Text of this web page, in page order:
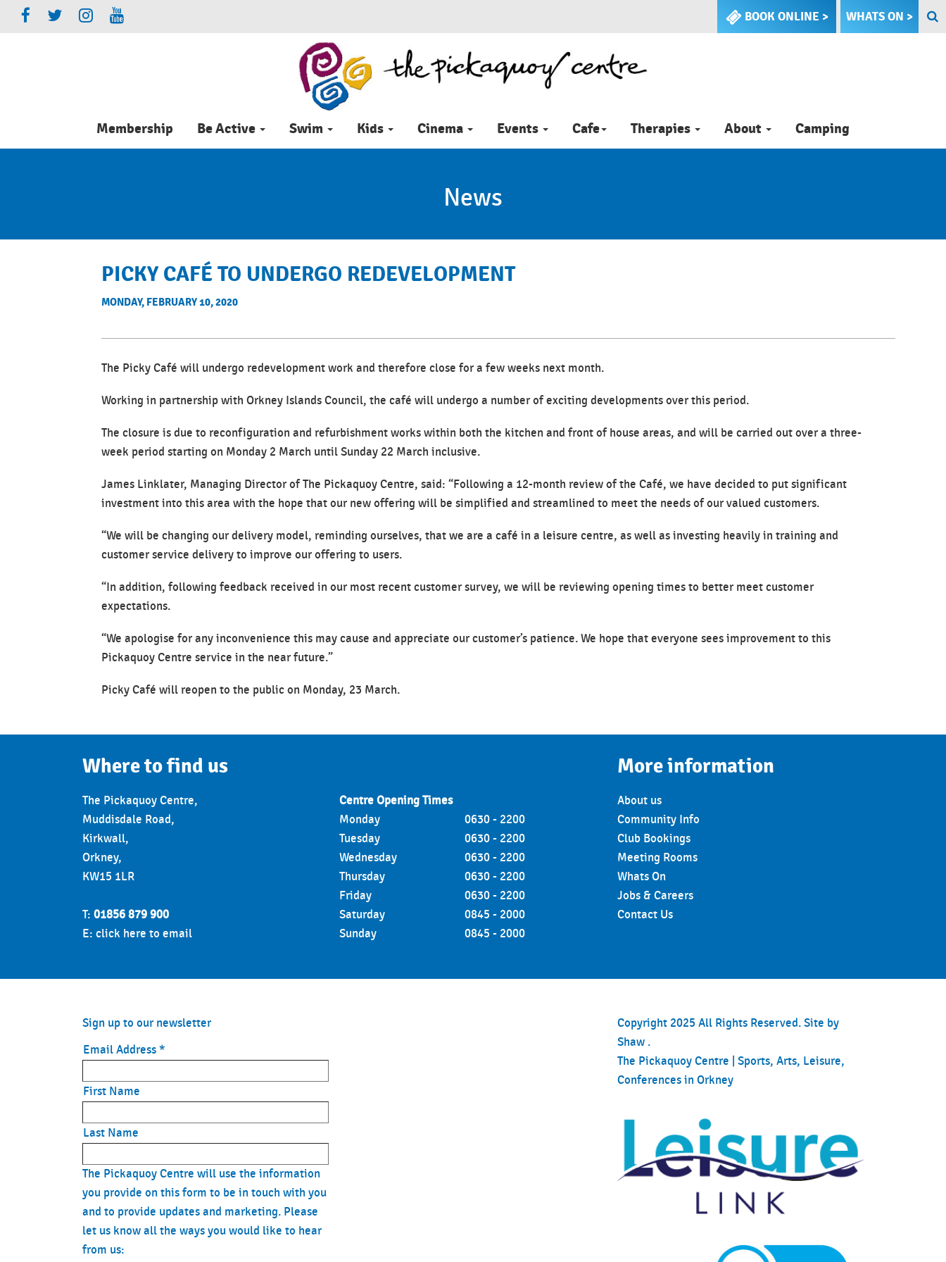
BOOK ONLINE > WHATS ON >
Membership Be Active Swim Kids Cinema Events Cafe Therapies About Camping
News
PICKY CAFÉ TO UNDERGO REDEVELOPMENT
MONDAY, FEBRUARY 10, 2020
The Picky Café will undergo redevelopment work and therefore close for a few weeks next month.
Working in partnership with Orkney Islands Council, the café will undergo a number of exciting developments over this period.
The closure is due to reconfiguration and refurbishment works within both the kitchen and front of house areas, and will be carried out over a three-
week period starting on Monday 2 March until Sunday 22 March inclusive.
James Linklater, Managing Director of The Pickaquoy Centre, said: “Following a 12-month review of the Café, we have decided to put significant
investment into this area with the hope that our new offering will be simplified and streamlined to meet the needs of our valued customers.
“We will be changing our delivery model, reminding ourselves, that we are a café in a leisure centre, as well as investing heavily in training and
customer service delivery to improve our offering to users.
“In addition, following feedback received in our most recent customer survey, we will be reviewing opening times to better meet customer
expectations.
“We apologise for any inconvenience this may cause and appreciate our customer’s patience. We hope that everyone sees improvement to this
Pickaquoy Centre service in the near future.”
Picky Café will reopen to the public on Monday, 23 March.
Where to find us
The Pickaquoy Centre,
Muddisdale Road,
Kirkwall,
Orkney,
KW15 1LR
T: 01856 879 900
E: click here to email
Centre Opening Times
Monday
0630 - 2200
Tuesday
0630 - 2200
Wednesday
0630 - 2200
Thursday
0630 - 2200
Friday
0630 - 2200
Saturday
0845 - 2000
Sunday
0845 - 2000
More information
About us
Community Info
Club Bookings
Meeting Rooms
Whats On
Jobs & Careers
Contact Us
Sign up to our newsletter
Email Address *
First Name
Last Name
The Pickaquoy Centre will use the information
you provide on this form to be in touch with you
and to provide updates and marketing. Please
let us know all the ways you would like to hear
from us:
Copyright 2025 All Rights Reserved. Site by
Shaw .
The Pickaquoy Centre | Sports, Arts, Leisure,
Conferences in Orkney